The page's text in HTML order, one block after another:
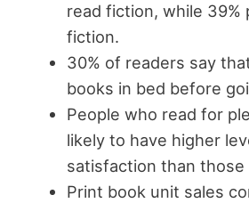
read fiction, while 39%
fiction.
30% of readers say
books in bed before
People who read for
likely to have higher
satisfaction than those
Print book unit sales